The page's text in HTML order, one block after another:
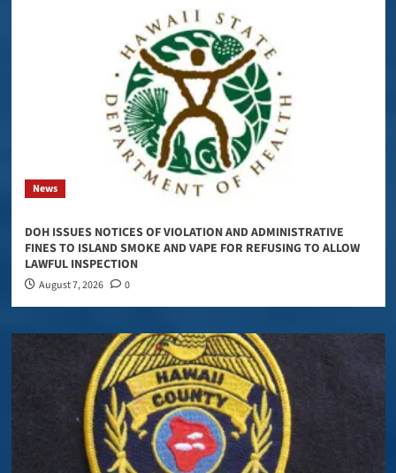
News
DOH ISSUES NOTICES OF VIOLATION AND ADMINISTRATIVE
FINES TO ISLAND SMOKE AND VAPE FOR REFUSING TO ALLOW
LAWFUL INSPECTION
August 7, 2026 0